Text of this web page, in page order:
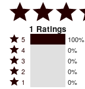
1 Ratings
Rated
5
stars
by
5 100%
Rated
4
stars
4 0%
Rated
3
3 0%
Rated
2
2 0%
Rated
1 0%